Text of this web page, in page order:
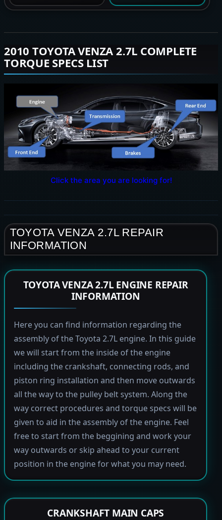
2010 TOYOTA VENZA 2.7L COMPLETE
TORQUE SPECS LIST
Click the area you are looking for!
TOYOTA VENZA 2.7L REPAIR
INFORMATION
TOYOTA VENZA 2.7L ENGINE REPAIR
INFORMATION
Here you can find information regarding the
assembly of the Toyota 2.7L engine. In this guide
we will start from the inside of the engine
including the crankshaft, connecting rods, and
piston ring installation and then move outwards
all the way to the pulley belt system. Along the
way correct procedures and torque specs will be
given to aid in the assembly of the engine. Feel
free to start from the beggining and work your
way outwards or skip ahead to your current
position in the engine for what you may need.
CRANKSHAFT MAIN CAPS